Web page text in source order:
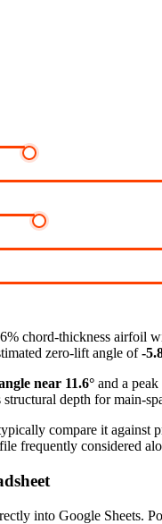
chord-thickness airfoil
zero-lift angle of-
near 11.6° and a
depth for main-
compare it against
frequently considered
into Google Sheets.